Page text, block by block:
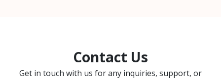
Contact Us
Get in touch with us for any inquiries, support, or